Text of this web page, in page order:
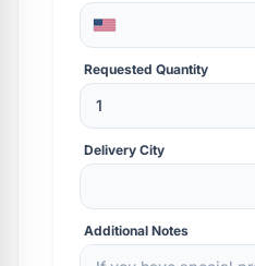
Requested Quantity
Delivery City
Additional Notes